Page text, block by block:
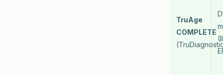
TruAge
COMPLETE